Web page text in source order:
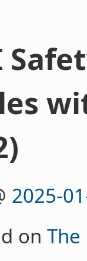
2025-
on